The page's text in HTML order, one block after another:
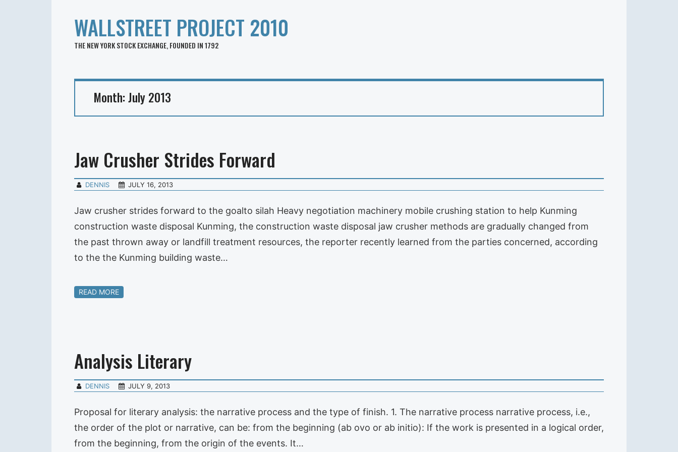
WALLSTREET PROJECT 2010
THE NEW YORK STOCK EXCHANGE, FOUNDED IN 1792
Month:July 2013
Jaw Crusher Strides Forward
DENNIS JULY 16, 2013
Jaw crusher strides forward to the goalto silah Heavy negotiation machinery mobile crushing station to help Kunming
construction waste disposal Kunming, the construction waste disposal jaw crusher methods are gradually changed from
the past thrown away or landfill treatment resources, the reporter recently learned from the parties concerned, according
to the the Kunming building waste…
READ MORE
Analysis Literary
DENNIS JULY 9, 2013
Proposal for literary analysis: the narrative process and the type of finish. 1. The narrative process narrative process, i.e.,
the order of the plot or narrative, can be: from the beginning (ab ovo or ab initio): If the work is presented in a logical order,
from the beginning, from the origin of the events. It…